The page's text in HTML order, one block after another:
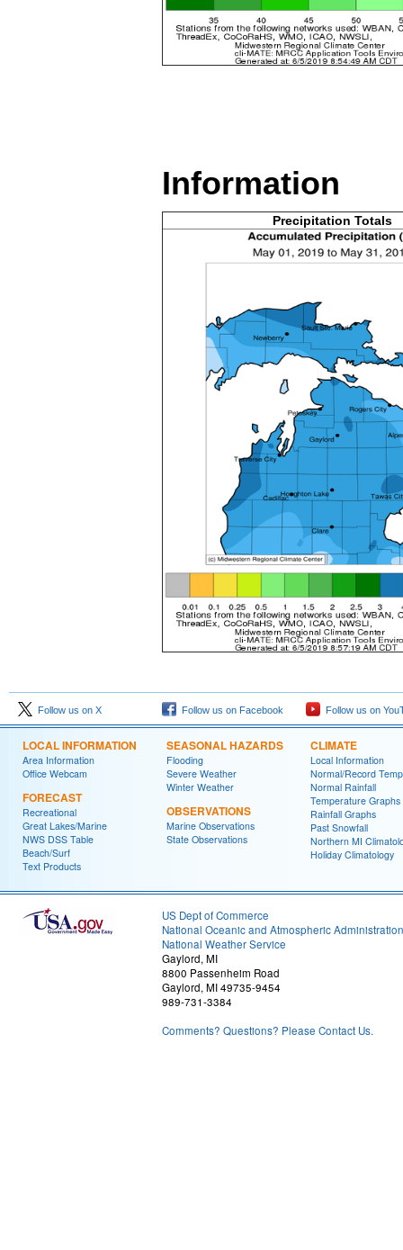
Information
Precipitation Totals
Follow us on X Follow us on Facebook Follow us on
LOCAL INFORMATION
Area Information
Office Webcam
FORECAST
Recreational
Great Lakes/Marine
NWS DSS Table
Beach/Surf
Text Products
SEASONAL HAZARDS
Flooding
Severe Weather
Winter Weather
OBSERVATIONS
Marine Observations
State Observations
CLIMATE
Local Information
Normal/Record
Normal Rainfall
Temperature Graphs
Rainfall Graphs
Past Snowfall
Northern MI
Holiday Climatology
US Dept of Commerce
National Oceanic and Atmospheric Administration
National Weather Service
Gaylord, MI
8800 Passenheim Road
Gaylord, MI 49735-9454
989-731-3384
Comments? Questions? Please Contact Us.